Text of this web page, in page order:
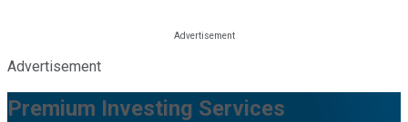
Advertisement
Premium Investing Services